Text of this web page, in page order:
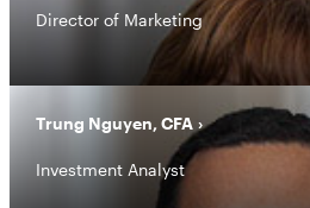
Director of Marketing
Trung Nguyen, CFA
Investment Analyst